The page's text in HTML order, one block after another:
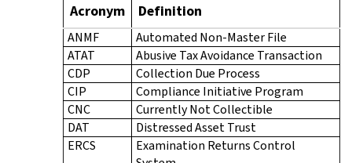
Acronym Definition
ANMF
Automated Non-Master File
ATAT
Abusive Tax Avoidance Transaction
CDP
Collection Due Process
CIP
Compliance Initiative Program
CNC
Currently Not Collectible
DAT
Distressed Asset Trust
ERCS
Examination Returns Control